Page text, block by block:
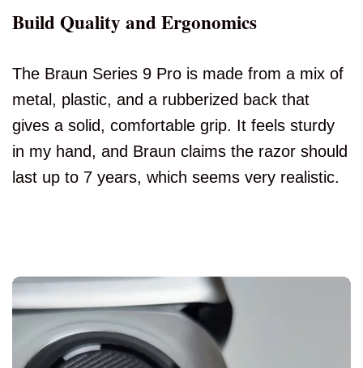
Build Quality and Ergonomics
The Braun Series 9 Pro is made from a mix of
metal, plastic, and a rubberized back that
gives a solid, comfortable grip. It feels sturdy
in my hand, and Braun claims the razor should
last up to 7 years, which seems very realistic.